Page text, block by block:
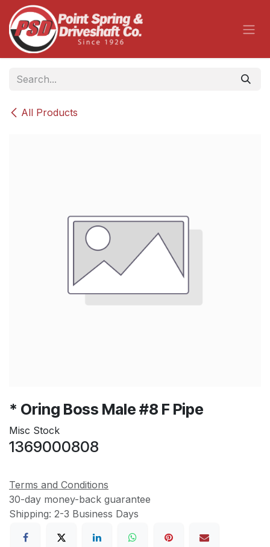
Skip to Content
All Products
* Oring Boss Male #8 F Pipe
Misc Stock
1369000808
Terms and Conditions
30-day money-back guarantee
Shipping: 2-3 Business Days